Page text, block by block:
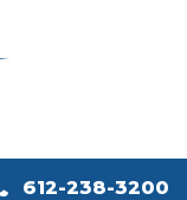
612-238-3200